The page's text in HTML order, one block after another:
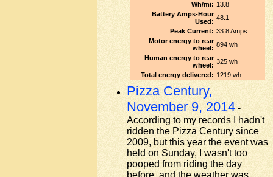
Wh/mi: 13.8
Battery Amps-Hour
Used: 48.1
Peak Current: 33.8 Amps
Motor energy to rear
wheel: 894 wh
Human energy to rear
wheel: 325 wh
Total energy delivered: 1219 wh
Pizza Century,
November 9, 2014-
According to my records I hadn't
ridden the Pizza Century since
2009, but this year the event was
held on Sunday, I wasn't too
pooped from riding the day